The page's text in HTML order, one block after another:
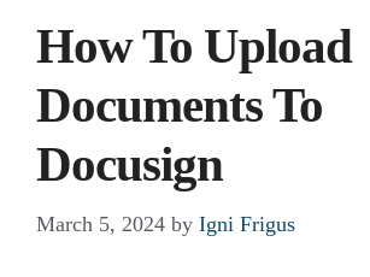
How To Upload
Documents To
Docusign
March 5, 2024 by Igni Frigus